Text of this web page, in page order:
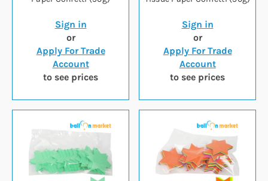
Sign in
or
Apply For Trade
Account
to see prices
Sign in
or
Apply For Trade
Account
to see prices